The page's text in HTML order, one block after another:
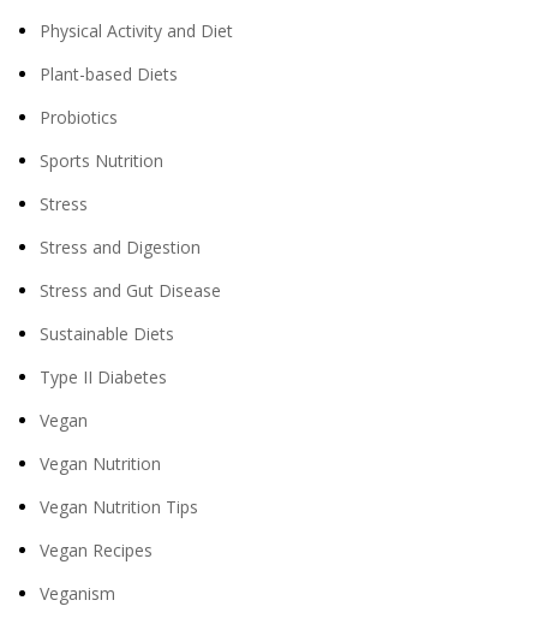
Physical Activity and Diet
Plant-based Diets
Probiotics
Sports Nutrition
Stress
Stress and Digestion
Stress and Gut Disease
Sustainable Diets
Type II Diabetes
Vegan
Vegan Nutrition
Vegan Nutrition Tips
Vegan Recipes
Veganism